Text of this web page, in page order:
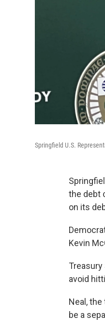
Springfield U.S.
the debt
on its
Kevin
avoid
Neal,
be a